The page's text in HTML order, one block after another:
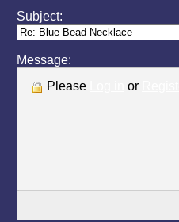
Subject:
Message:
Please or